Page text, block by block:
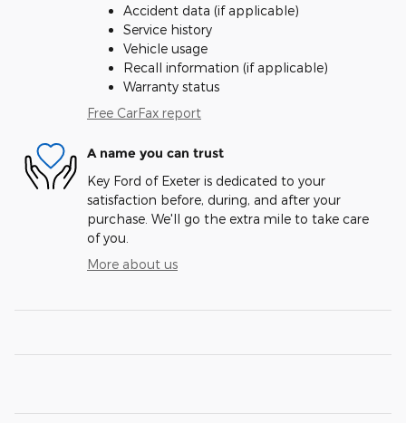
Accident data (if applicable)
Service history
Vehicle usage
Recall information (if applicable)
Warranty status
Free CarFax report
A name you can trust
Key Ford of Exeter is dedicated to your
satisfaction before, during, and after your
purchase. We'll go the extra mile to take care
of you.
More about us